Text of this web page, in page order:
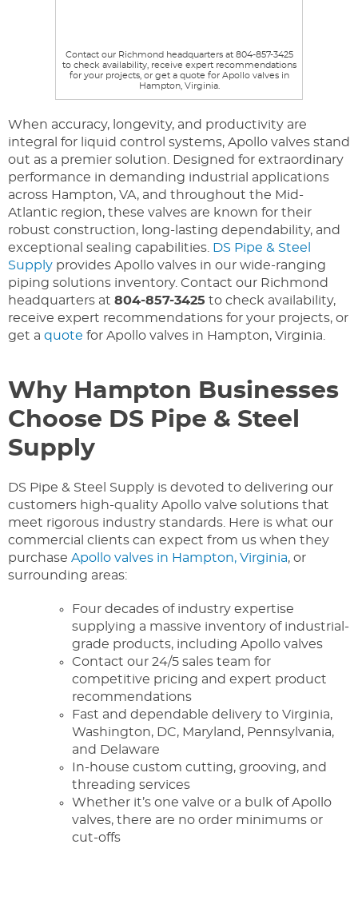
Contact our Richmond headquarters at 804-857-3425
to check availability, receive expert recommendations
for your projects, or get a quote for Apollo valves in
Hampton, Virginia.
When accuracy, longevity, and productivity are
integral for liquid control systems, Apollo valves stand
out as a premier solution. Designed for extraordinary
performance in demanding industrial applications
across Hampton, VA, and throughout the Mid-
Atlantic region, these valves are known for their
robust construction, long-lasting dependability, and
exceptional sealing capabilities.
DS Pipe & Steel
Supply provides Apollo valves in our wide-ranging
piping solutions inventory. Contact our Richmond
headquarters at 804-857-3425 to check availability,
receive expert recommendations for your projects, or
get a quote for Apollo valves in Hampton, Virginia.
Why Hampton Businesses
Choose DS Pipe & Steel
Supply
DS Pipe & Steel Supply is devoted to delivering our
customers high-quality Apollo valve solutions that
meet rigorous industry standards. Here is what our
commercial clients can expect from us when they
purchase Apollo valves in Hampton, Virginia, or
surrounding areas:
Four decades of industry expertise
supplying a massive inventory of industrial-
grade products, including Apollo valves
Contact our 24/5 sales team for
competitive pricing and expert product
recommendations
Fast and dependable delivery to Virginia,
Washington, DC, Maryland, Pennsylvania,
and Delaware
In-house custom cutting, grooving, and
threading services
Whether it’s one valve or a bulk of Apollo
valves, there are no order minimums or
cut-offs